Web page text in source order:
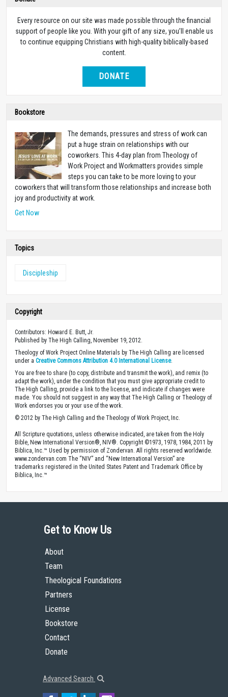
Every resource on our site was made possible through the financial
support of people like you. With your gift of any size, you’ll enable us
to continue equipping Christians with high-quality biblically-based
content.
DONATE
Bookstore
The demands, pressures and stress of work can
put a huge strain on relationships with our
coworkers. This 4-day plan from Theology of
Work Project and Workmatters provides simple
steps you can take to be more loving to your
coworkers that will transform those relationships and increase both
joy and productivity at work.
Get Now
Topics
Discipleship
Copyright
Contributors: Howard E. Butt, Jr.
Published by The High Calling, November 19, 2012.
Theology of Work Project Online Materials by The High Calling are licensed
under a Creative Commons Attribution 4.0 International License.
You are free to share (to copy, distribute and transmit the work), and remix (to
adapt the work), under the condition that you must give appropriate credit to
The High Calling, provide a link to the license, and indicate if changes were
made. You should not suggest in any way that The High Calling or Theology of
Work endorses you or your use of the work.
© 2012 by The High Calling and the Theology of Work Project, Inc.
All Scripture quotations, unless otherwise indicated, are taken from the Holy
Bible, New International Version®, NIV®. Copyright ©1973, 1978, 1984, 2011 by
Biblica, Inc.™ Used by permission of Zondervan. All rights reserved worldwide.
www.zondervan.com The “NIV” and “New International Version” are
trademarks registered in the United States Patent and Trademark Office by
Biblica, Inc.™
Get to Know Us
About
Team
Theological Foundations
Partners
License
Bookstore
Contact
Donate
Advanced Search